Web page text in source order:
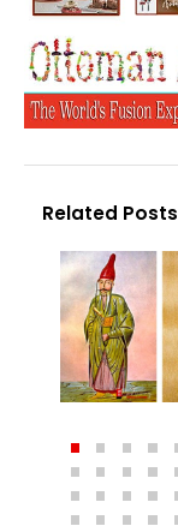
Related Posts